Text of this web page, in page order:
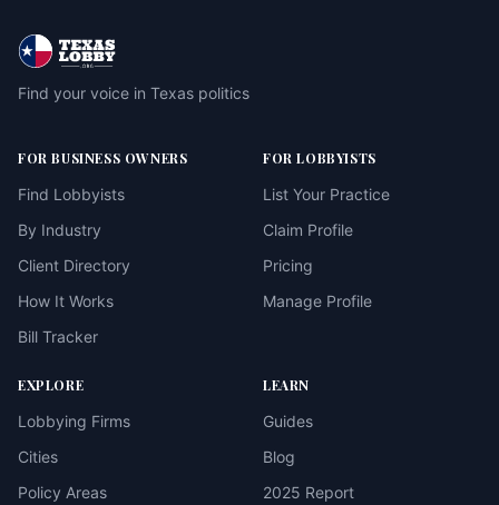
Find your voice in Texas politics
FOR BUSINESS OWNERS
Find Lobbyists
By Industry
Client Directory
How It Works
Bill Tracker
FOR LOBBYISTS
List Your Practice
Claim Profile
Pricing
Manage Profile
EXPLORE
Lobbying Firms
Cities
Policy Areas
LEARN
Guides
Blog
2025 Report